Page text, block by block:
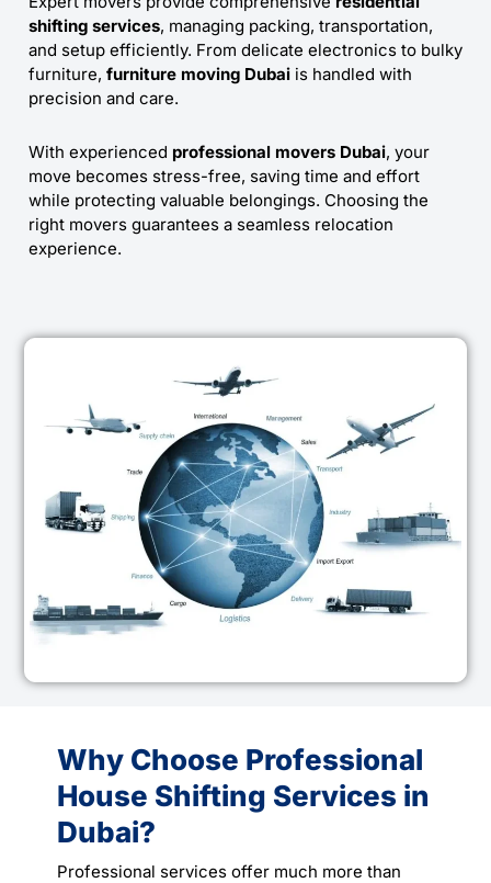
shifting services, managing packing, transportation,
and setup efficiently. From delicate electronics to bulky
furniture, furniture moving Dubai is handled with
precision and care.
With experienced professional movers Dubai, your
move becomes stress-free, saving time and effort
while protecting valuable belongings. Choosing the
right movers guarantees a seamless relocation
experience.
Why Choose Professional
House Shifting Services in
Dubai?
Professional services offer much more than